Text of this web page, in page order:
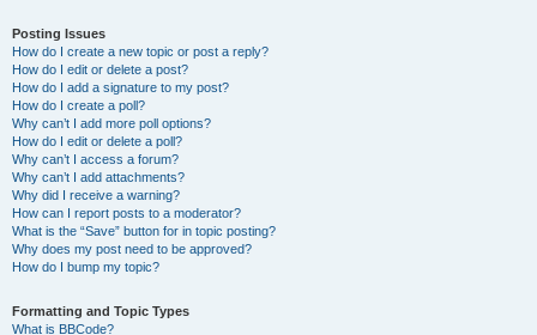
Posting Issues
How do I create a new topic or post a reply?
How do I edit or delete a post?
How do I add a signature to my post?
How do I create a poll?
Why can’t I add more poll options?
How do I edit or delete a poll?
Why can’t I access a forum?
Why can’t I add attachments?
Why did I receive a warning?
How can I report posts to a moderator?
What is the “Save” button for in topic posting?
Why does my post need to be approved?
How do I bump my topic?
Formatting and Topic Types
What is BBCode?